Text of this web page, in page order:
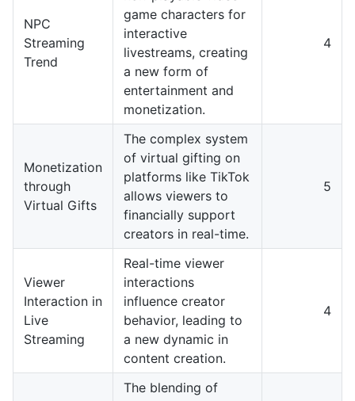
NPC
Streaming
Trend
game characters for
interactive
livestreams, creating
a new form of
entertainment and
monetization.
4
Monetization
through
Virtual Gifts
The complex system
of virtual gifting on
platforms like TikTok
allows viewers to
financially support
creators in real-time.
5
Viewer
Interaction in
Live
Streaming
Real-time viewer
interactions
influence creator
behavior, leading to
a new dynamic in
content creation.
4
The blending of